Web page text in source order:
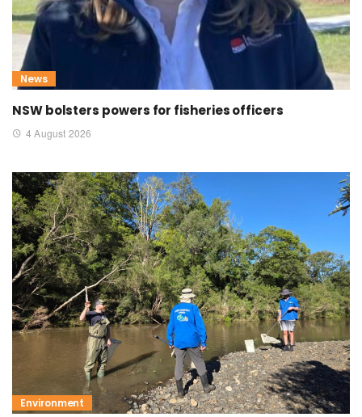
News
NSW bolsters powers for fisheries officers
4 August 2026
Environment